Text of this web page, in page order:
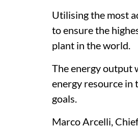
Utilising the most
to ensure the
plant in the world.
The energy output
energy resource
goals.
Marco Arcelli,